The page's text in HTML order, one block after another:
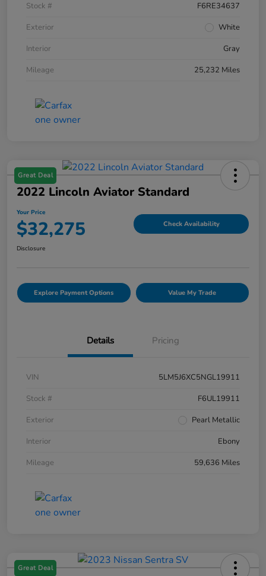
Stock #
F6RE34637
Exterior
White
Interior
Gray
Mileage
25,232 Miles
Great Deal
2022 Lincoln Aviator Standard
Your Price
$32,275 Check Availability
Disclosure
Explore Payment Options Value My Trade
Details Pricing
VIN
5LM5J6XC5NGL19911
Stock #
F6UL19911
Exterior
Pearl Metallic
Interior
Ebony
Mileage
59,636 Miles
Great Deal